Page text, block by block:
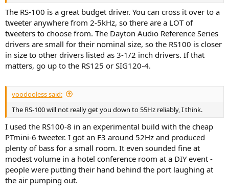
The RS-100 is a great budget driver. You can cross it over to a
tweeter anywhere from 2-5kHz, so there are a LOT of
tweeters to choose from. The Dayton Audio Reference Series
drivers are small for their nominal size, so the RS100 is closer
in size to other drivers listed as 3-1/2 inch drivers. If that
matters, go up to the RS125 or SIG120-4.
voodooless said:
The RS-100 will not really get you down to 55Hz reliably, I think.
I used the RS100-8 in an experimental build with the cheap
PTmini-6 tweeter. I got an F3 around 52Hz and produced
plenty of bass for a small room. It even sounded fine at
modest volume in a hotel conference room at a DIY event -
people were putting their hand behind the port laughing at
the air pumping out.